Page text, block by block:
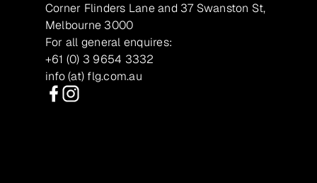
Corner Flinders Lane and 37 Swanston St,
Melbourne 3000
For all general enquires:
+61 (0) 3 9654 3332
info (at) flg.com.au